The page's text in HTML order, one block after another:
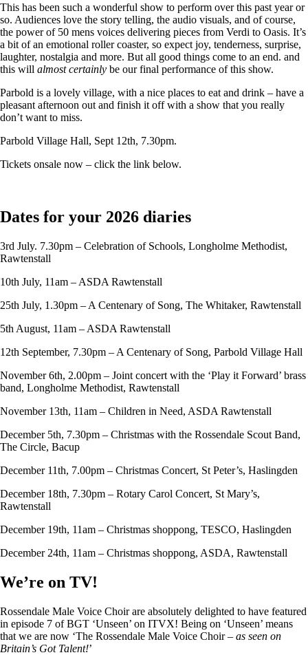
This has been such a wonderful show to perform over this past year or
so. Audiences love the story telling, the audio visuals, and of course,
the power of 50 mens voices delivering pieces from Verdi to Oasis. It’s
a bit of an emotional roller coaster, so expect joy, tenderness, surprise,
laughter, nostalgia and more. But all good things come to an end. and
this will almost certainly be our final performance of this show.
Parbold is a lovely village, with a nice places to eat and drink – have a
pleasant afternoon out and finish it off with a show that you really
don’t want to miss.
Parbold Village Hall, Sept 12th, 7.30pm.
Tickets onsale now – click the link below.
Dates for your 2026 diaries
3rd July. 7.30pm – Celebration of Schools, Longholme Methodist,
Rawtenstall
10th July, 11am – ASDA Rawtenstall
25th July, 1.30pm – A Centenary of Song, The Whitaker, Rawtenstall
5th August, 11am – ASDA Rawtenstall
12th September, 7.30pm – A Centenary of Song, Parbold Village Hall
November 6th, 2.00pm – Joint concert with the ‘Play it Forward’ brass
band, Longholme Methodist, Rawtenstall
November 13th, 11am – Children in Need, ASDA Rawtenstall
December 5th, 7.30pm – Christmas with the Rossendale Scout Band,
The Circle, Bacup
December 11th, 7.00pm – Christmas Concert, St Peter’s, Haslingden
December 18th, 7.30pm – Rotary Carol Concert, St Mary’s,
Rawtenstall
December 19th, 11am – Christmas shoppong, TESCO, Haslingden
December 24th, 11am – Christmas shoppong, ASDA, Rawtenstall
We’re on TV!
Rossendale Male Voice Choir are absolutely delighted to have featured
in episode 7 of BGT ‘Unseen’ on ITVX! Being on ‘Unseen’ means
that we are now ‘The Rossendale Male Voice Choir – as seen on
Britain’s Got Talent!’